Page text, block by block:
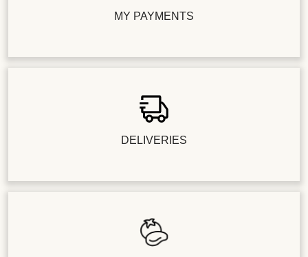
MY PAYMENTS
DELIVERIES